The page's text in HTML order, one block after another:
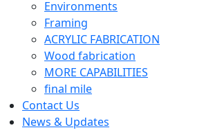
Environments
Framing
ACRYLIC FABRICATION
Wood fabrication
MORE CAPABILITIES
final mile
Contact Us
News & Updates